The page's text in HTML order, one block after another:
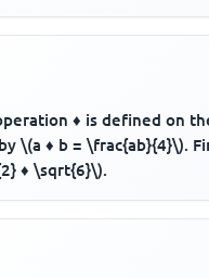
♦ is defined on
\(a ♦ b = \frac{ab}{4}\).
♦ \sqrt{6}\).